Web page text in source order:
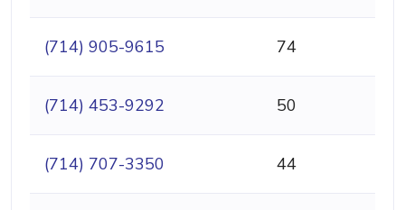
(714) 905-9615 74
(714) 453-9292 50
(714) 707-3350 44